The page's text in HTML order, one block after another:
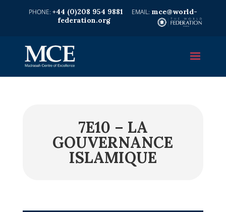
+44 (0)208 954 9881
mce@world-
federation.org
7E10 – LA
GOUVERNANCE
ISLAMIQUE